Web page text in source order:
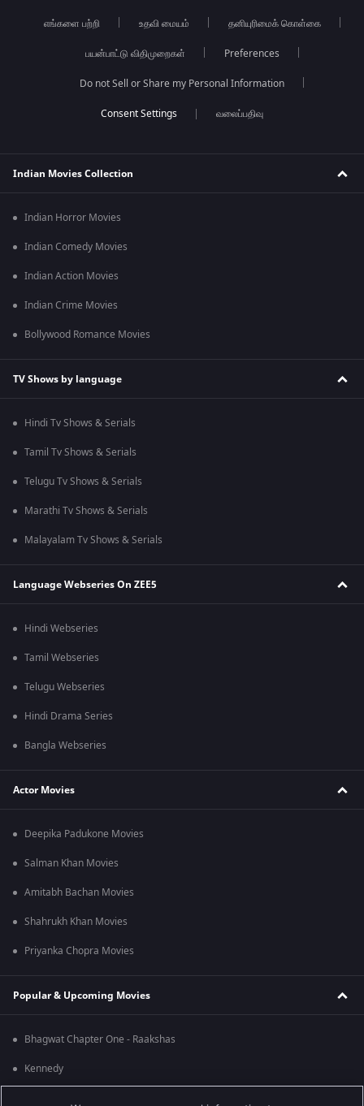
எங்களை பற்றி உதவி மையம் தனியுரிமைக் கொள்கை
பயன்பாட்டு விதிமுறைகள் Preferences
Do not Sell or Share my Personal Information
வலைப்பதிவு
Indian Movies Collection
Indian Horror Movies
Indian Comedy Movies
Indian Action Movies
Indian Crime Movies
Bollywood Romance Movies
TV Shows by language
Hindi Tv Shows & Serials
Tamil Tv Shows & Serials
Telugu Tv Shows & Serials
Marathi Tv Shows & Serials
Malayalam Tv Shows & Serials
Language Webseries On ZEE5
Hindi Webseries
Tamil Webseries
Telugu Webseries
Hindi Drama Series
Bangla Webseries
Actor Movies
Deepika Padukone Movies
Salman Khan Movies
Amitabh Bachan Movies
Shahrukh Khan Movies
Priyanka Chopra Movies
Popular & Upcoming Movies
Bhagwat Chapter One - Raakshas
Kennedy